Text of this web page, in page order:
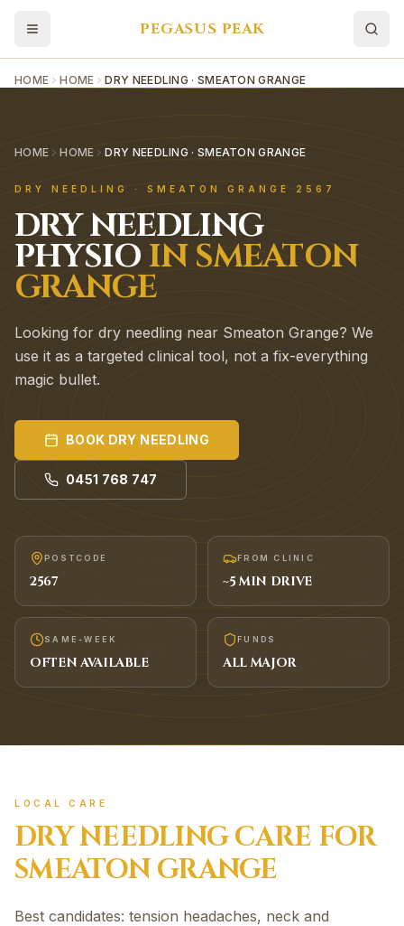
PEGASUS PEAK
HOME HOME DRY NEEDLING · SMEATON GRANGE
HOME HOME DRY NEEDLING · SMEATON GRANGE
DRY NEEDLING · SMEATON GRANGE 2567
DRY NEEDLING
PHYSIO INSMEATON
GRANGE
Looking for dry needling near Smeaton Grange? We
use it as a targeted clinical tool, not a fix-everything
magic bullet.
BOOK DRY NEEDLING
0451 768 747
POSTCODE
2567
FROM CLINIC
~5 MIN DRIVE
SAME-WEEK
OFTEN AVAILABLE
FUNDS
ALL MAJOR
LOCAL CARE
DRY NEEDLINGCARE FOR
SMEATON GRANGE
Best candidates: tension headaches, neck and